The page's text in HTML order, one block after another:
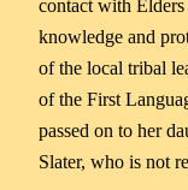
contact with
knowledge and
of the local tribal
of the First
passed on to her
Slater, who is not